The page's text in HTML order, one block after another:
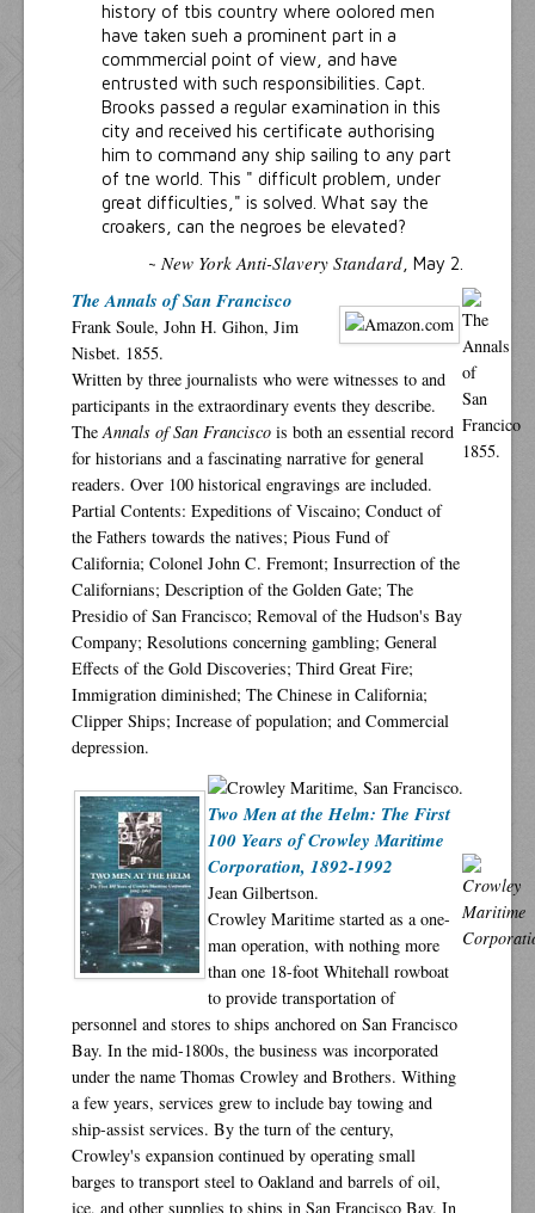
history of tbis country where oolored men
have taken sueh a prominent part in a
commmercial point of view, and have
entrusted with such responsibilities. Capt.
Brooks passed a regular examination in this
city and received his certificate authorising
him to command any ship sailing to any part
of tne world. This " difficult problem, under
great difficulties," is solved. What say the
croakers, can the negroes be elevated?
~ New York Anti-Slavery Standard , May 2.
The Annals of San Francisco
Frank Soule, John H. Gihon, Jim
Nisbet. 1855.
Written by three journalists who were witnesses to and
participants in the extraordinary events they describe.
TheAnnals of San Francisco is both an essential record
for historians and a fascinating narrative for general
readers. Over 100 historical engravings are included.
Partial Contents: Expeditions of Viscaino; Conduct of
the Fathers towards the natives; Pious Fund of
California; Colonel John C. Fremont; Insurrection of the
Californians; Description of the Golden Gate; The
Presidio of San Francisco; Removal of the Hudson's Bay
Company; Resolutions concerning gambling; General
Effects of the Gold Discoveries; Third Great Fire;
Immigration diminished; The Chinese in California;
Clipper Ships; Increase of population; and Commercial
depression.
Two Men at the Helm: The First
100 Years of Crowley Maritime
Corporation, 1892-1992
Jean Gilbertson.
Crowley Maritime started as a one-
man operation, with nothing more
than one 18-foot Whitehall rowboat
to provide transportation of
personnel and stores to ships anchored on San Francisco
Bay. In the mid-1800s, the business was incorporated
under the name Thomas Crowley and Brothers. Withing
a few years, services grew to include bay towing and
ship-assist services. By the turn of the century,
Crowley's expansion continued by operating small
barges to transport steel to Oakland and barrels of oil,
ice, and other supplies to ships in San Francisco Bay. In